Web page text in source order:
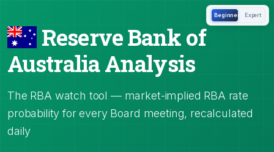
Reserve Bank of
Australia Analysis
The RBA watch tool — market-implied RBA rate
probability for every Board meeting, recalculated
daily
Beginner Expert